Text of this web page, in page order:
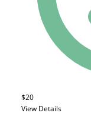
$20
View Details